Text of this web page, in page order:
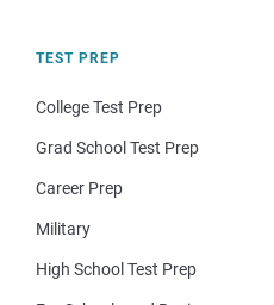
TEST PREP
College Test Prep
Grad School Test Prep
Career Prep
Military
High School Test Prep